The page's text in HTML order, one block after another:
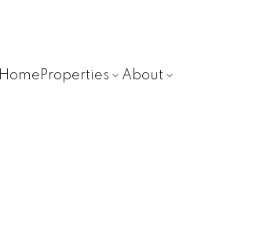
Home Properties About